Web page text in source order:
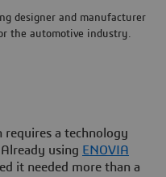
designer and manufacturer
the automotive industry.
requires a technology
using ENOVIA
it needed more than a